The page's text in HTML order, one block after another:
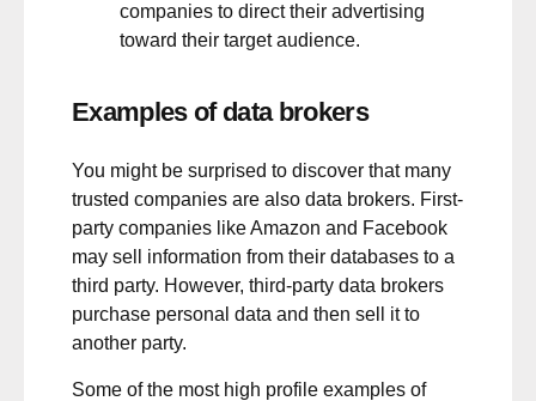
companies to direct their advertising
toward their target audience.
Examples of data brokers
You might be surprised to discover that many
trusted companies are also data brokers. First-
party companies like Amazon and Facebook
may sell information from their databases to a
third party. However, third-party data brokers
purchase personal data and then sell it to
another party.
Some of the most high profile examples of